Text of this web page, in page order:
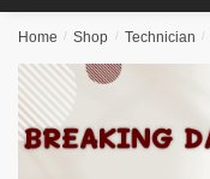
Home / Shop / Technician /